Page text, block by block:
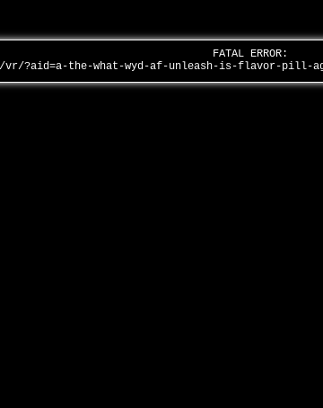
FATAL ERROR:
vr/?aid=a-the-what-wyd-af-unleash-is-flavor-